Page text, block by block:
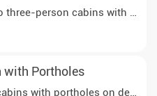
three-person cabins with
with Portholes